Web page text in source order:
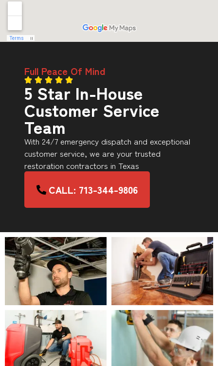
Full Peace Of Mind
5 Star In-House
Customer Service
Team
With 24/7 emergency dispatch and exceptional
customer service, we are your trusted
restoration contractors in Texas
CALL: 713-344-9806